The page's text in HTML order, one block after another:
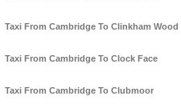
Taxi From Cambridge To Clinkham Wood
Taxi From Cambridge To Clock Face
Taxi From Cambridge To Clubmoor